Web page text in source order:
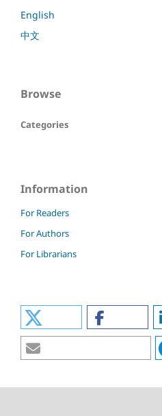
English
中文
Browse
Categories
Information
For Readers
For Authors
For Librarians